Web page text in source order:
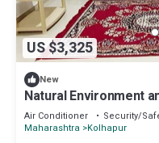
US $3,325
New
Natural Environment
Air Conditioner Security/
Maharashtra Kolhapur